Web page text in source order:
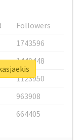
Followers
1743596
1440448
1123950
963908
664405